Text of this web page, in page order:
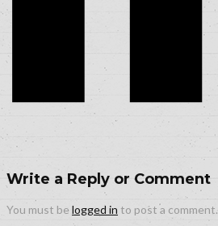
Write a Reply or Comment
You must be logged in to post a comment.